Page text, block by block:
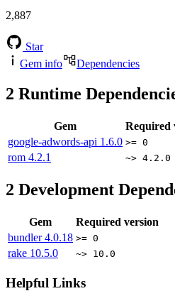
2,887
Star
Gem info
Dependencies
2 Runtime
Gem
Required
google-adwords-api 1.6.0 >= 0
rom 4.2.1 ~> 4.2.0
2 Development
Gem
Required version
bundler4.0.18 >= 0
rake 10.5.0 ~> 10.0
Helpful Links